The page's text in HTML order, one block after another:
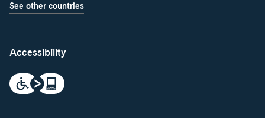
See other countries
Accessibility